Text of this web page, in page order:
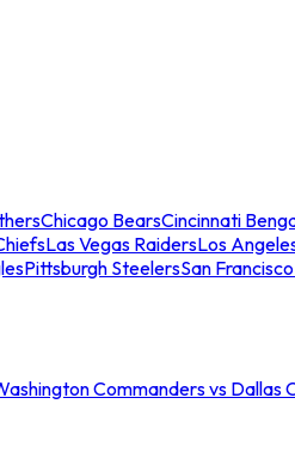
Chicago BearsCincinnati
Las Vegas RaidersLos
Pittsburgh SteelersSan
Commanders vs Dallas